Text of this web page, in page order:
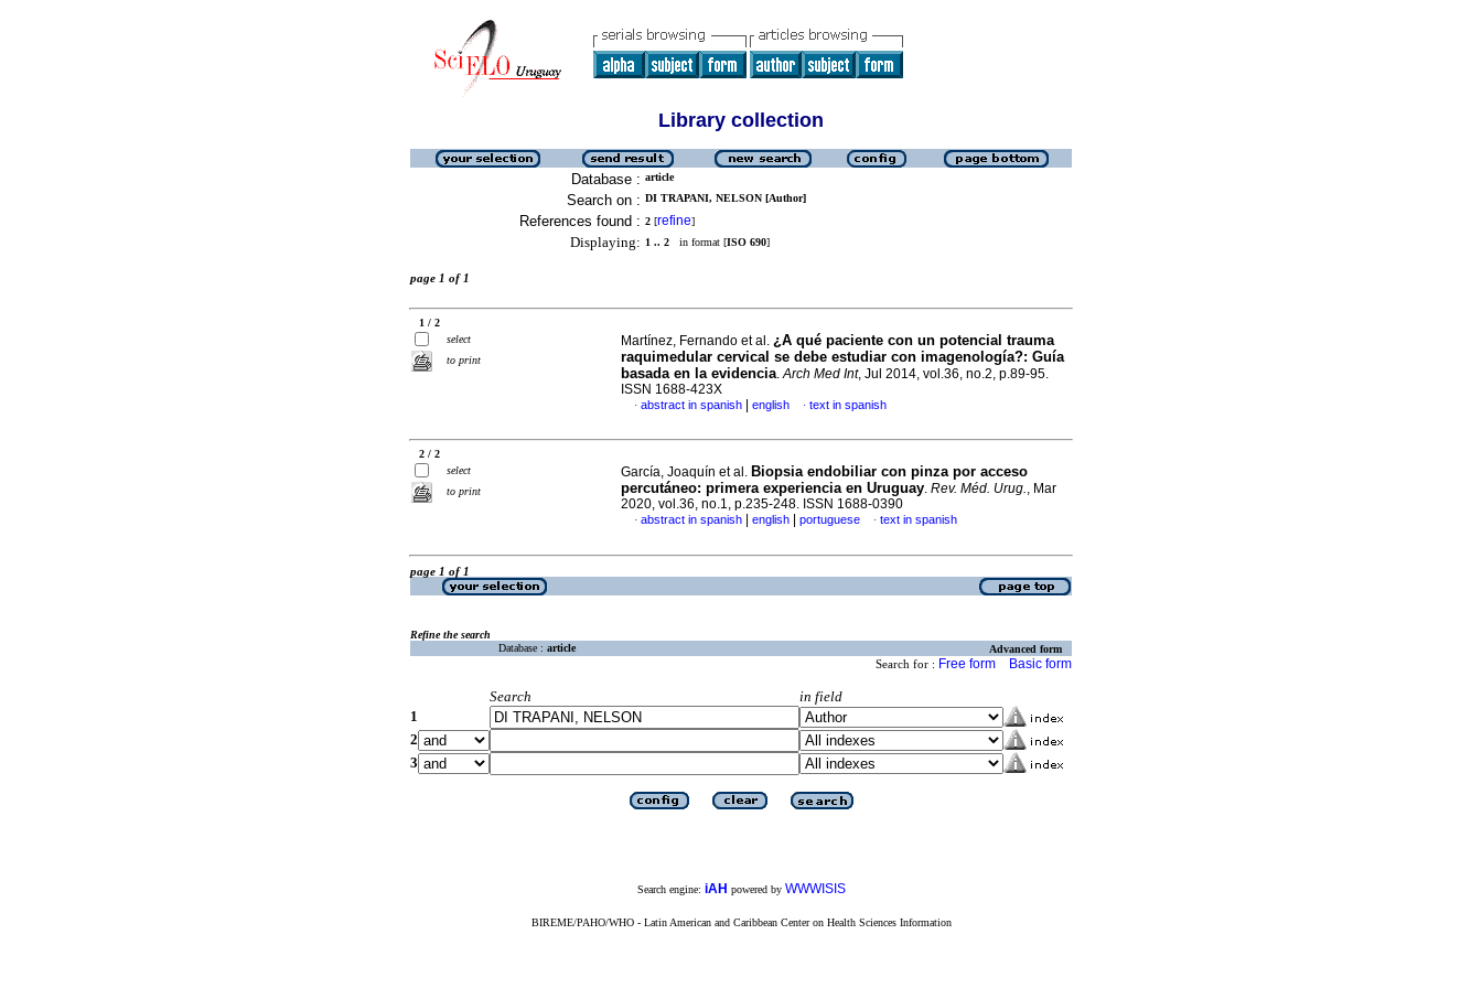
Library collection
Database : article
Search on : DI TRAPANI, NELSON [Author]
References found : 2 [refine]
Displaying: 1 .. 2 in format [ISO 690]
page 1 of 1
1 / 2
select
to print
Martínez, Fernando et al. ¿A qué paciente con un potencial trauma
raquimedular cervical se debe estudiar con imagenología?: Guía
basada en la evidencia.Arch Med Int, Jul 2014, vol.36, no.2, p.89-95.
ISSN 1688-423X
· abstract in spanish english · text in spanish
2 / 2
select
to print
García, Joaquín et al. Biopsia endobiliar con pinza por acceso
percutáneo: primera experiencia en Uruguay. Rev. Méd. Urug., Mar
2020, vol.36, no.1, p.235-248. ISSN 1688-0390
· abstract in spanish english portuguese · text in spanish
page 1 of 1
Refine the search
Database : article Advanced form
Search for : Free form Basic form
Search
in field
1
2
3
Search engine: iAH powered by WWWISIS
BIREME/PAHO/WHO - Latin American and Caribbean Center on Health Sciences Information